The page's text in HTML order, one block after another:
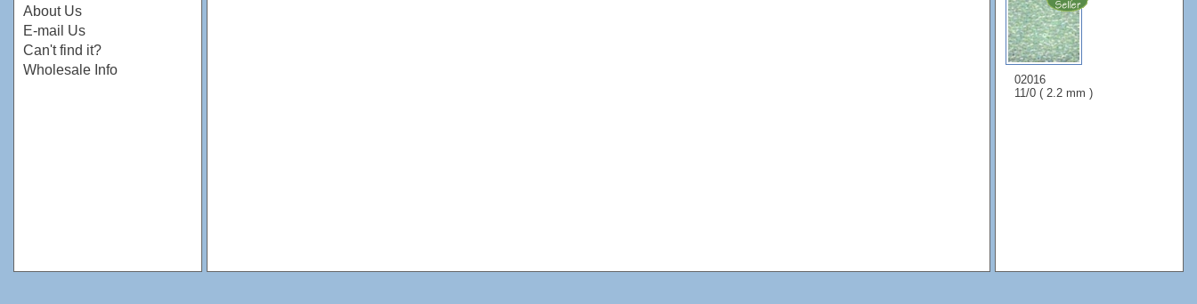
About Us
E-mail Us
Can't find it?
Wholesale Info
02016
11/0 ( 2.2 mm )